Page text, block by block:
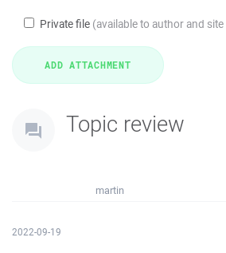
Private file (available to author and
Topic review
martin
2022-09-19